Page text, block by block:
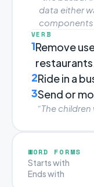
data either
VERB
1Remove
restaurants.
2Ride in a
3Send or
“The
WORD FORMS
Starts with
Ends with